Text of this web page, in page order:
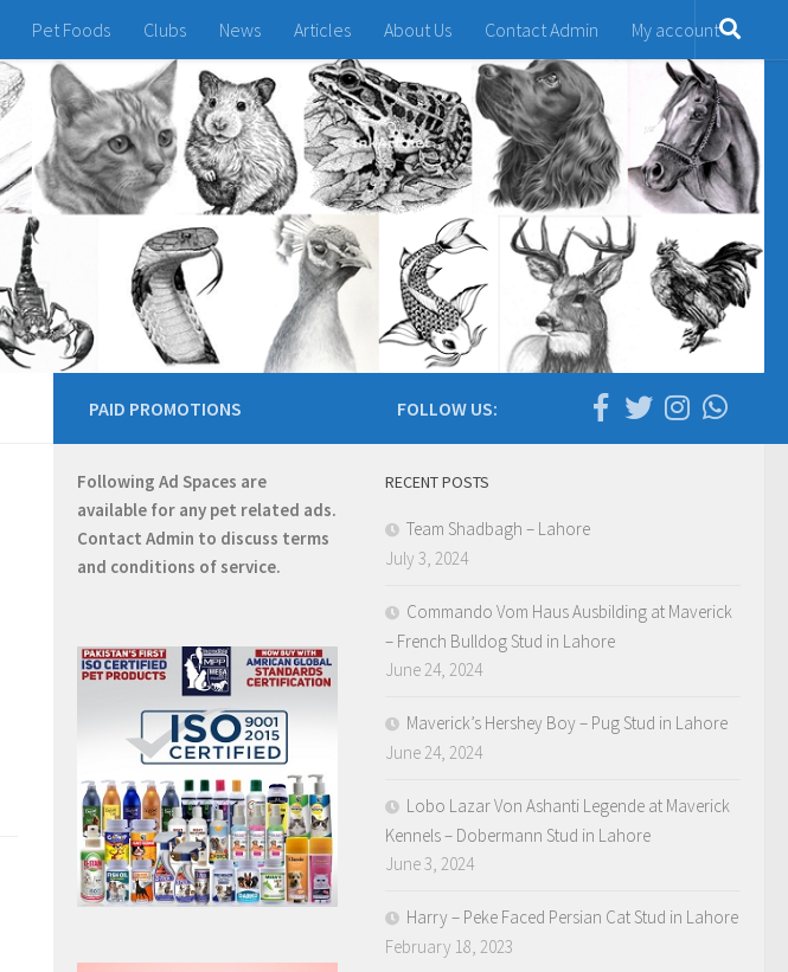
Pet Foods Clubs News Articles About Us Contact Admin My account
FOLLOW US:
RECENT POSTS
Team Shadbagh – Lahore
July 3, 2024
Commando Vom Haus Ausbilding at Maverick
– French Bulldog Stud in Lahore
June 24, 2024
Maverick’s Hershey Boy – Pug Stud in Lahore
June 24, 2024
Lobo Lazar Von Ashanti Legende at Maverick
Kennels – Dobermann Stud in Lahore
June 3, 2024
Harry – Peke Faced Persian Cat Stud in Lahore
February 18, 2023
PAID PROMOTIONS
Following Ad Spaces are
available for any pet related ads.
Contact Admin to discuss terms
and conditions of service.